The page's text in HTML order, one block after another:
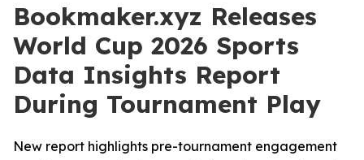
Bookmaker.xyz Releases
World Cup 2026 Sports
Data Insights Report
During Tournament Play
New report highlights pre-tournament engagement